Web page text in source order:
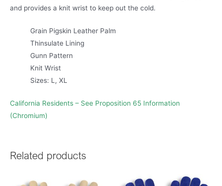
and provides a knit wrist to keep out the cold.
Grain Pigskin Leather Palm
Thinsulate Lining
Gunn Pattern
Knit Wrist
Sizes: L, XL
California Residents – See Proposition 65 Information
(Chromium)
Related products